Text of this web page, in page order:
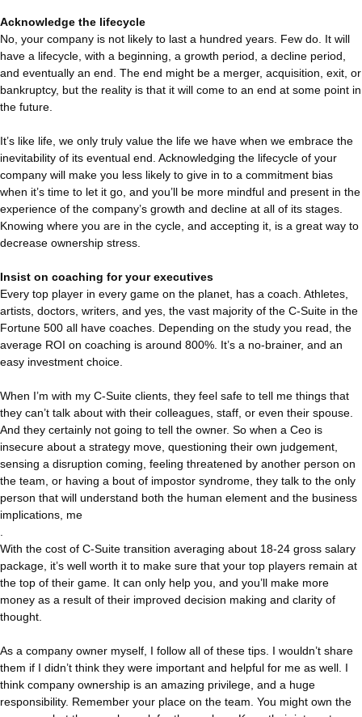
Acknowledge the lifecycle
No, your company is not likely to last a hundred years. Few do. It will
have a lifecycle, with a beginning, a growth period, a decline period,
and eventually an end. The end might be a merger, acquisition, exit, or
bankruptcy, but the reality is that it will come to an end at some point in
the future.
It’s like life, we only truly value the life we have when we embrace the
inevitability of its eventual end. Acknowledging the lifecycle of your
company will make you less likely to give in to a commitment bias
when it’s time to let it go, and you’ll be more mindful and present in the
experience of the company’s growth and decline at all of its stages.
Knowing where you are in the cycle, and accepting it, is a great way to
decrease ownership stress.
Insist on coaching for your executives
Every top player in every game on the planet, has a coach. Athletes,
artists, doctors, writers, and yes, the vast majority of the C-Suite in the
Fortune 500 all have coaches. Depending on the study you read, the
average ROI on coaching is around 800%. It’s a no-brainer, and an
easy investment choice.
When I’m with my C-Suite clients, they feel safe to tell me things that
they can’t talk about with their colleagues, staff, or even their spouse.
And they certainly not going to tell the owner. So when a Ceo is
insecure about a strategy move, questioning their own judgement,
sensing a disruption coming, feeling threatened by another person on
the team, or having a bout of impostor syndrome, they talk to the only
person that will understand both the human element and the business
implications, me
With the cost of C-Suite transition averaging about 18-24 gross salary
package, it’s well worth it to make sure that your top players remain at
the top of their game. It can only help you, and you’ll make more
money as a result of their improved decision making and clarity of
thought.
As a company owner myself, I follow all of these tips. I wouldn’t share
them if I didn’t think they were important and helpful for me as well. I
think company ownership is an amazing privilege, and a huge
responsibility. Remember your place on the team. You might own the